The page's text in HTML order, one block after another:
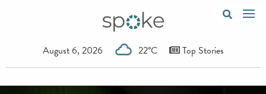
August 6, 2026 22°C Top Stories